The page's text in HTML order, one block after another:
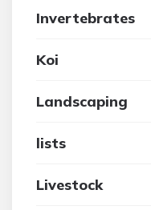
Invertebrates
Koi
Landscaping
lists
Livestock